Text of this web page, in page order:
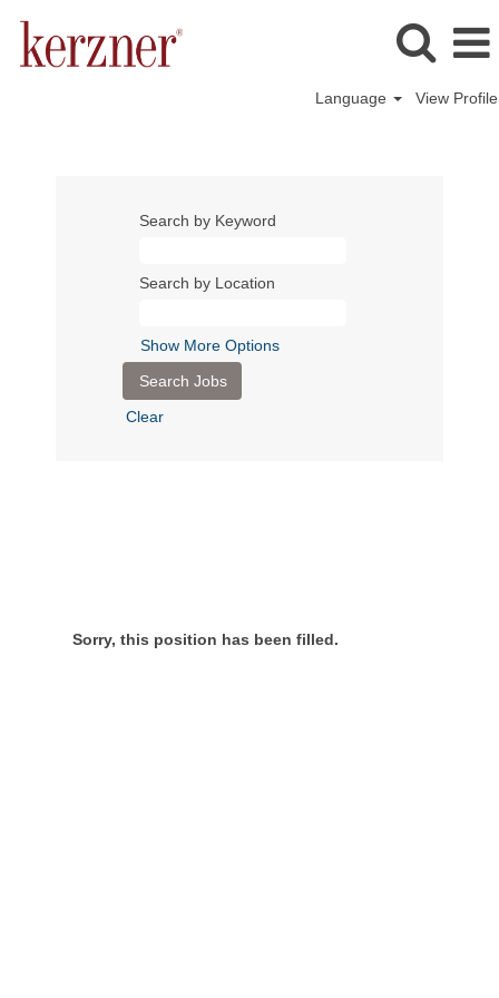
Language View Profile
Search by Keyword
Search by Location
Show More Options
Clear
Sorry, this position has been filled.